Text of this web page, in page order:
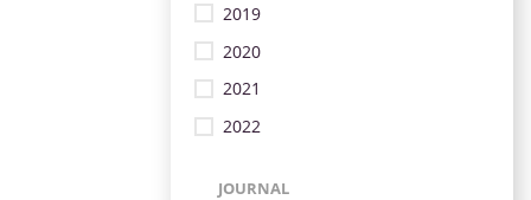
2019
2020
2021
2022
JOURNAL